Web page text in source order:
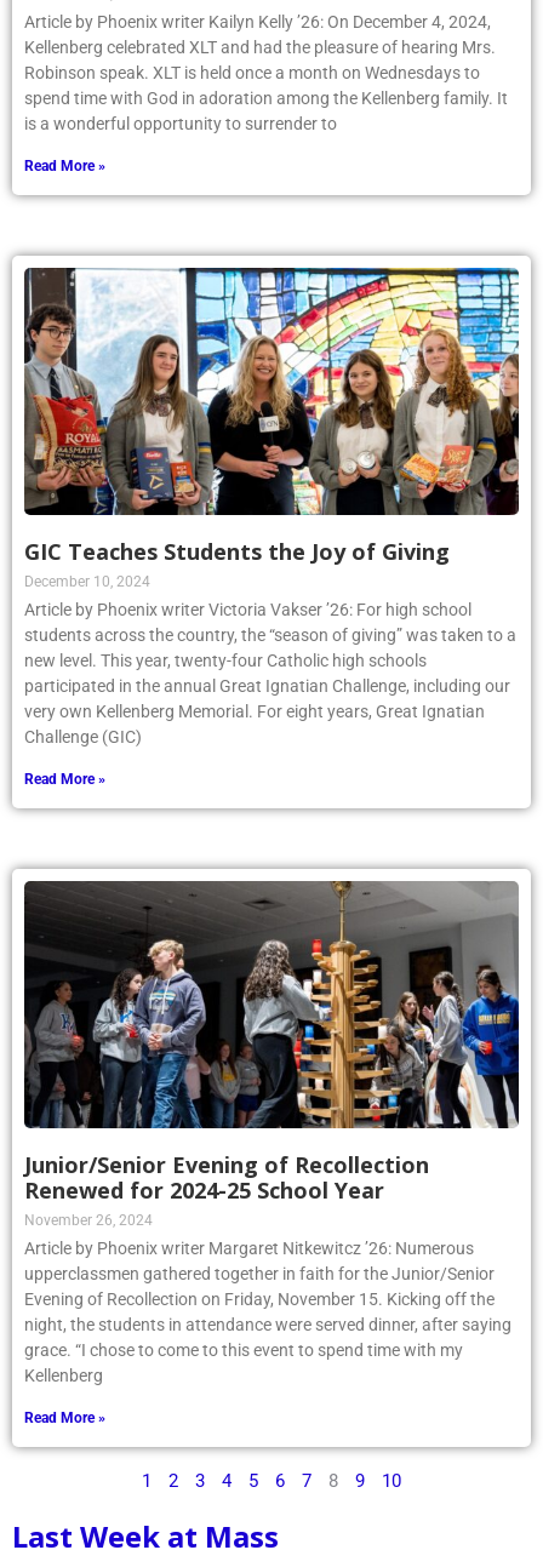
Article by Phoenix writer Kailyn Kelly ’26: On December 4, 2024,
Kellenberg celebrated XLT and had the pleasure of hearing Mrs.
Robinson speak. XLT is held once a month on Wednesdays to
spend time with God in adoration among the Kellenberg family. It
is a wonderful opportunity to surrender to
Read More »
GIC Teaches Students the Joy of Giving
December 10, 2024
Article by Phoenix writer Victoria Vakser ’26: For high school
students across the country, the “season of giving” was taken to a
new level. This year, twenty-four Catholic high schools
participated in the annual Great Ignatian Challenge, including our
very own Kellenberg Memorial. For eight years, Great Ignatian
Challenge (GIC)
Read More »
Junior/Senior Evening of Recollection
Renewed for 2024-25 School Year
November 26, 2024
Article by Phoenix writer Margaret Nitkewitcz ’26: Numerous
upperclassmen gathered together in faith for the Junior/Senior
Evening of Recollection on Friday, November 15. Kicking off the
night, the students in attendance were served dinner, after saying
grace. “I chose to come to this event to spend time with my
Kellenberg
Read More »
1 2 3 4 5 6 7 8 9 10
Last Week at Mass